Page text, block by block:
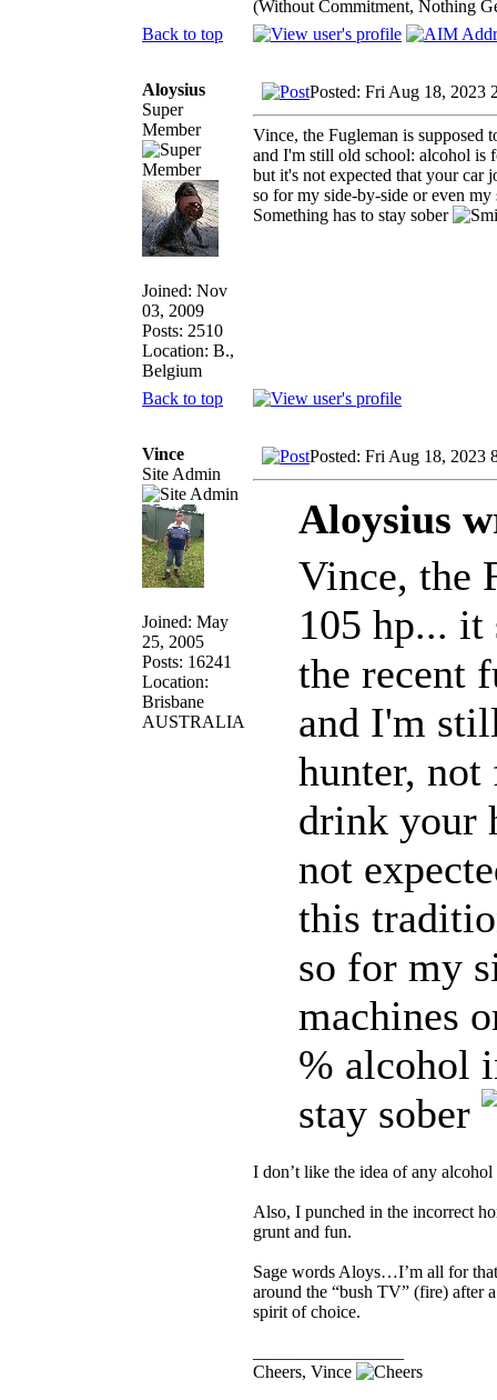
(Without Commitment, Nothing
Back to top
Aloysius
Super
Member
Joined: Nov
03, 2009
Posts: 2510
Location: B.,
Belgium
Posted: Fri Aug 18, 2023
Vince, the Fugleman is supposed
and I'm still old school: alcohol is
but it's not expected that your car
so for my side-by-side or even
Something has to stay sober
Back to top
Vince
Site Admin
Joined: May
25, 2005
Posts: 16241
Location:
Brisbane
AUSTRALIA
Posted: Fri Aug 18, 2023
Aloysius
Vince, the
105 hp... it
the recent
and I'm
hunter, not
drink your
not
this
so for my
machines
% alcohol
stay sober
I don’t like the idea of any
Also, I punched in the incorrect
grunt and fun.
Sage words Aloys…I’m all for
around the “bush TV” (fire) after
spirit of choice.
Cheers, Vince